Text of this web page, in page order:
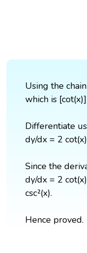
Using the
which is
Differentiate
dy/dx = 2
Since the
dy/dx = 2
csc²(x).
Hence proved.